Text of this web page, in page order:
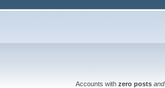
Accounts with zero posts and